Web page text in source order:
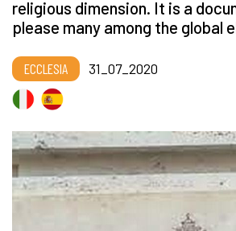
religious dimension. It is a
please many among the global
ECCLESIA 31_07_2020